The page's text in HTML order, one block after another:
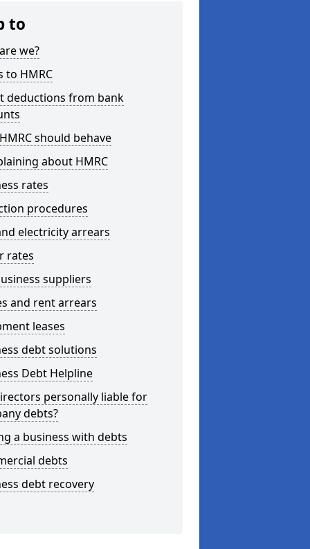
to
we?
to HMRC
deductions from bank
should behave
about HMRC
rates
procedures
electricity arrears
rates
suppliers
and rent arrears
leases
debt solutions
Debt Helpline
personally liable for
debts?
a business with debts
debts
debt recovery